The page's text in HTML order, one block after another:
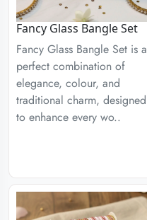
Fancy Glass Bangle Set
Fancy Glass Bangle Set is a
perfect combination of
elegance, colour, and
traditional charm, designed
to enhance every wo..